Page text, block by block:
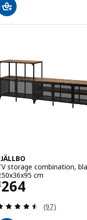
storage combination,
cm
264£ 264
Review:
(97)